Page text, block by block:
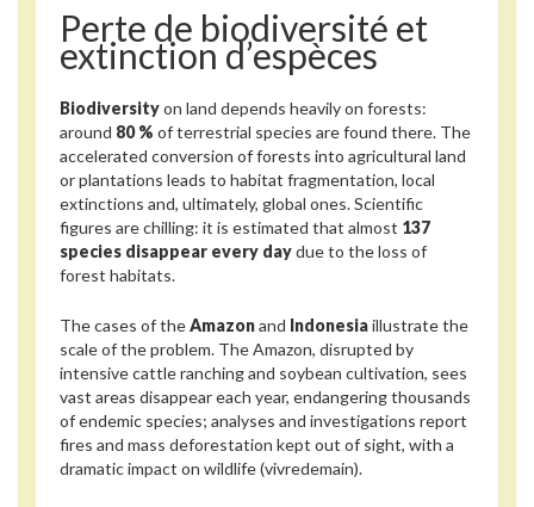
Perte de biodiversité et
extinction d’espèces
Biodiversityon land depends heavily on forests:
around 80 % of terrestrial species are found there. The
accelerated conversion of forests into agricultural land
or plantations leads to habitat fragmentation, local
extinctions and, ultimately, global ones. Scientific
figures are chilling: it is estimated that almost 137
species disappear every daydue to the loss of
forest habitats.
The cases of theAmazonand Indonesiaillustrate the
scale of the problem. The Amazon, disrupted by
intensive cattle ranching and soybean cultivation, sees
vast areas disappear each year, endangering thousands
of endemic species; analyses and investigations report
fires and mass deforestation kept out of sight, with a
dramatic impact on wildlife (vivredemain).